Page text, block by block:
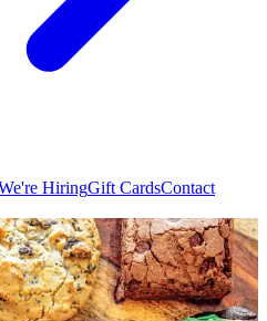
HiringGift CardsContact